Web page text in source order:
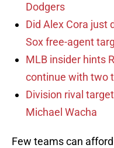
Dodgers
Did Alex Cora just
Sox free-agent
MLB insider hints
continue with two
Division rival
Michael Wacha
Few teams can